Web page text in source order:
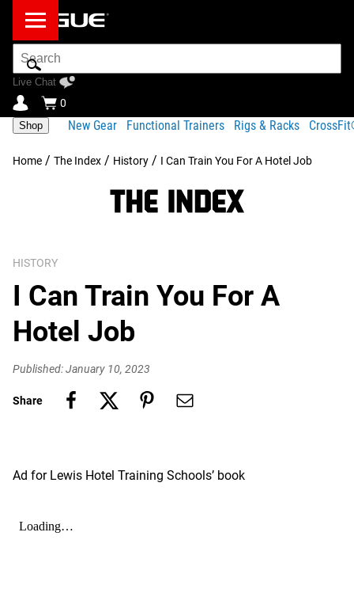
Search
Bar
Live Chat
0
Shop New Gear Functional Trainers Rigs & Racks
Home / The Index / History / I Can Train You For A Hotel Job
HISTORY
I Can Train You For A
Hotel Job
Published: January 10, 2023
Share
Ad for Lewis Hotel Training Schools’ book